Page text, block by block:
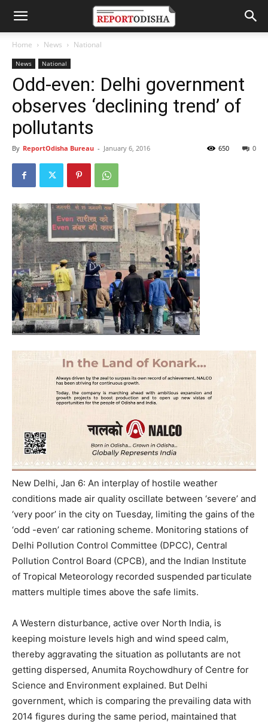
Home News National
News National
Odd-even: Delhi government
observes ‘declining trend’ of
pollutants
By ReportOdisha Bureau - January 6, 2016 0
650
New Delhi, Jan 6: An interplay of hostile weather
conditions made air quality oscillate between ‘severe’ and
‘very poor’ in the city on Tuesday, limiting the gains of the
‘odd -even’ car rationing scheme. Monitoring stations of
Delhi Pollution Control Committee (DPCC), Central
Pollution Control Board (CPCB), and the Indian Institute
of Tropical Meteorology recorded suspended particulate
matters multiple times above the safe limits.
A Western disturbance, active over North India, is
keeping moisture levels high and wind speed calm,
thereby aggravating the situation as pollutants are not
getting dispersed, Anumita Roychowdhury of Centre for
Science and Environment explained. But Delhi
government, which is comparing the prevailing data with
2014 figures during the same period, maintained that